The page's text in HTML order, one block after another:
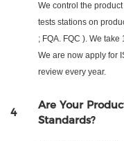
We control the
tests stations on
; FQA. FQC ). We
We are now apply for
review every year.
4
Are Your
Standards?